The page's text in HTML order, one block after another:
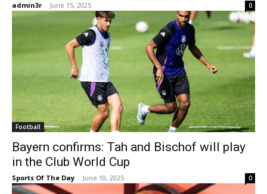
admin3r - June 15, 2025 0
Football
Bayern confirms: Tah and Bischof will play
in the Club World Cup
Sports Of The Day - June 10, 2025 0